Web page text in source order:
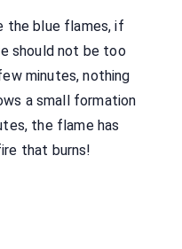
the blue flames, if
should not be too
minutes, nothing
a small formation
the flame has
that burns!